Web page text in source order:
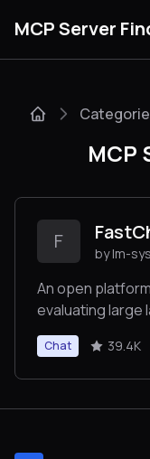
MCP Server
Guides
MCP
F
by lm-sys
An open
evaluating large
for Vicuna and
Chat 39.4K